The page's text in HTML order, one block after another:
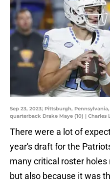
Sep 23, 2023; Pittsburgh,
quarterback Drake Maye (10) | Charles
There were a lot of
year's draft for the
many critical roster
but also because it was